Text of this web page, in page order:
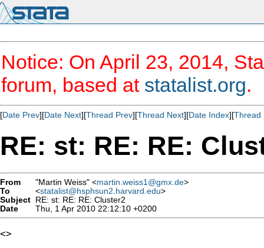
Notice: On April 23, 2014,
forum, based at statalist.org.
[Date Prev][Date Next][Thread Prev][Thread Next][Date Index][Thread
RE: st: RE: RE:
From "Martin Weiss" <martin.weiss1@gmx.de>
To
<statalist@hsphsun2.harvard.edu>
Subject RE: st: RE: RE: Cluster2
Date
Thu, 1 Apr 2010 22:12:10 +0200
<>